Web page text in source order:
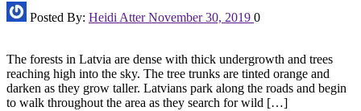
Posted By: Heidi Atter November 30, 2019 0
The forests in Latvia are dense with thick undergrowth and trees
reaching high into the sky. The tree trunks are tinted orange and
darken as they grow taller. Latvians park along the roads and begin
to walk throughout the area as they search for wild […]